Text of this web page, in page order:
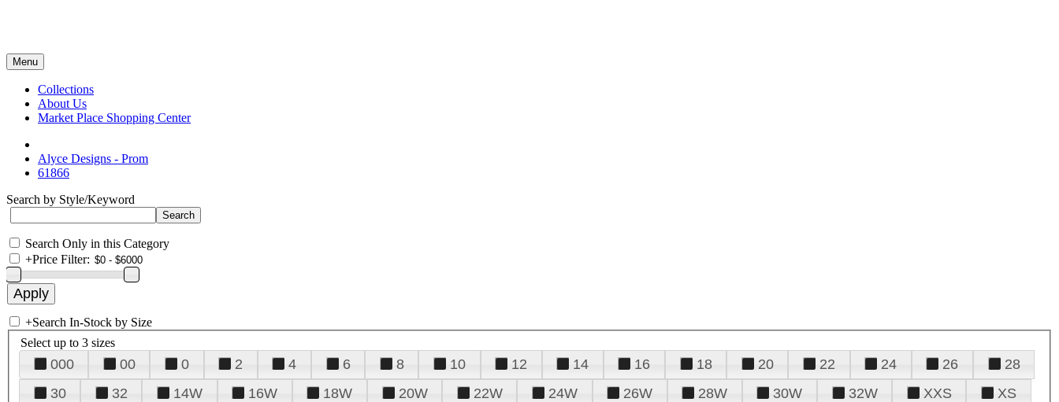
Menu
Collections
About Us
Market Place Shopping Center
Alyce Designs - Prom
61866
Search by Style/Keyword
Search Only in this Category
+Price Filter:
+Search In-Stock by Size
Select up to 3 sizes
000 00 0 2 4 6 8 10 12 14 16 18 20 22 24 26
28
30
32 14W 16W 18W 20W 22W 24W 26W 28W 30W 32W XXS
XS